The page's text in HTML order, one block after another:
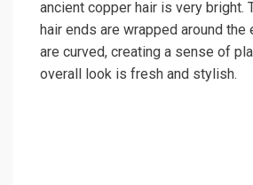
ancient copper hair is very bright.
hair ends are wrapped around the
are curved, creating a sense of
overall look is fresh and stylish.